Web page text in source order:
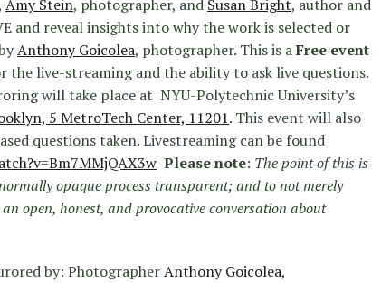
Amy Stein, photographer, and Susan Bright, author and
and reveal insights into why the work is selected or
Anthony Goicolea, photographer. This is aFree event
the live-streaming and the ability to ask live questions.
will take place at NYU-Polytechnic University’s
5 MetroTech Center, 11201. This event will also
questions taken. Livestreaming can be found
v=Bm7MMjQAX3w Please note: The point of this is
opaque process transparent; and to not merely
open, honest, and provocative conversation about
by: PhotographerAnthony Goicolea,